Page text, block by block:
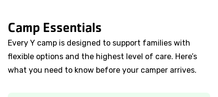
Camp Essentials
Every Y camp is designed to support families with
flexible options and the highest level of care. Here’s
what you need to know before your camper arrives.